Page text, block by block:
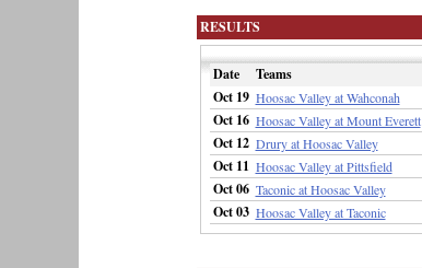
RESULTS
Date Teams
Oct 19 Hoosac Valley at Wahconah
Oct 16 Hoosac Valley at Mount Everett
Oct 12 Drury at Hoosac Valley
Oct 11 Hoosac Valley at Pittsfield
Oct 06 Taconic at Hoosac Valley
Oct 03 Hoosac Valley at Taconic